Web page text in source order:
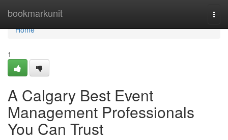
bookmarkunit
Home
Home
1
A Calgary Best Event
Management Professionals
You Can Trust